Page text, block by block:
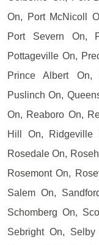
On, Port McNicoll
Port Severn On,
Pottageville On,
Prince Albert On,
Puslinch On,
On, Reaboro On,
Hill On, Ridgeville
Rosedale On,
Rosemont On,
Salem On,
Schomberg On,
Sebright On,